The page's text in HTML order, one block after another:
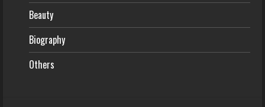
Beauty
Biography
Others